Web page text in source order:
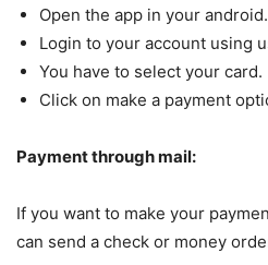
Open the app in your android.
Login to your account using
You have to select your card.
Click on make a payment
Payment through mail:
If you want to make your
can send a check or money